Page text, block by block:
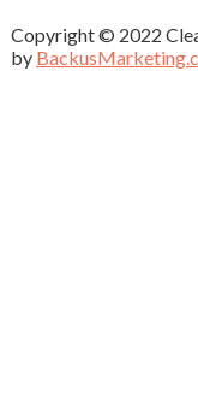
Copyright © 2022
by